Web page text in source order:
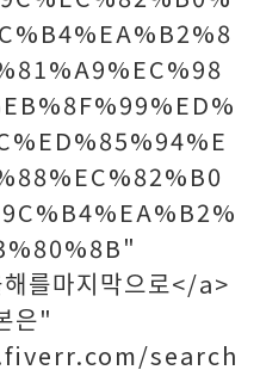
마지막으로</a>
은"
search